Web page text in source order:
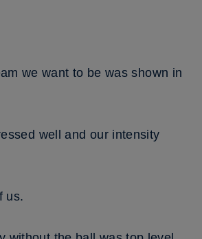
we want to be was shown in
well and our intensity
us.